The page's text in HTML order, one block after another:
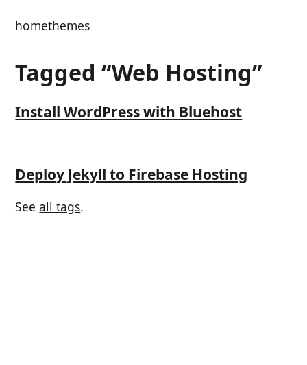
homethemes
Tagged “Web Hosting”
Install WordPress with Bluehost
Deploy Jekyll to Firebase Hosting
Seeall tags.